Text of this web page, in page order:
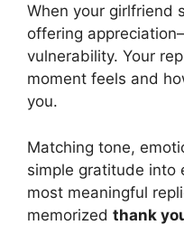
When your girlfriend
offering
vulnerability. Your
moment feels and
you.
Matching tone,
simple gratitude into
most meaningful
memorized thank